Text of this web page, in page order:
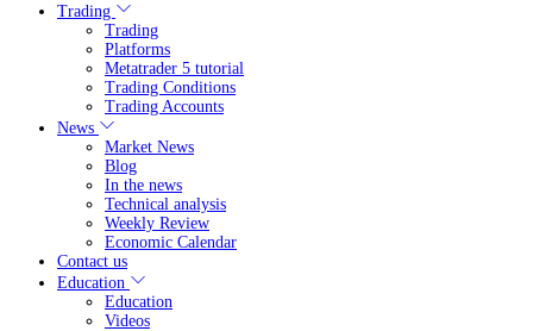
Trading
Trading
Platforms
Metatrader 5 tutorial
Trading Conditions
Trading Accounts
News
Market News
Blog
In the news
Technical analysis
Weekly Review
Economic Calendar
Contact us
Education
Education
Videos